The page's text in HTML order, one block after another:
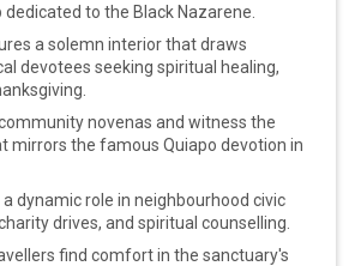
to the Black Nazarene.
a solemn interior that draws
devotees seeking spiritual healing,
novenas and witness the
mirrors the famous Quiapo devotion in
dynamic role in neighbourhood civic
drives, and spiritual counselling.
find comfort in the sanctuary's